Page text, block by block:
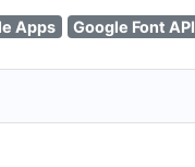
Apps Google Font API